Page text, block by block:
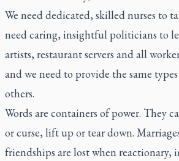
We need dedicated, skilled nurses to
need caring, insightful politicians to
artists, restaurant servers and all
and we need to provide the same
others.
Words are containers of power. They
or curse, lift up or tear down.
friendships are lost when reactionary,